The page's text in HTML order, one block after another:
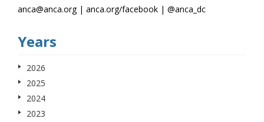
anca@anca.org | anca.org/facebook | @anca_dc
Years
2026
2025
2024
2023